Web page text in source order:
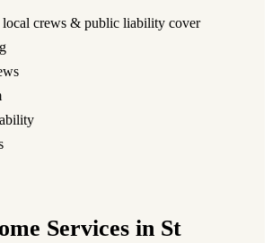
local crews & public liability cover
Services in St